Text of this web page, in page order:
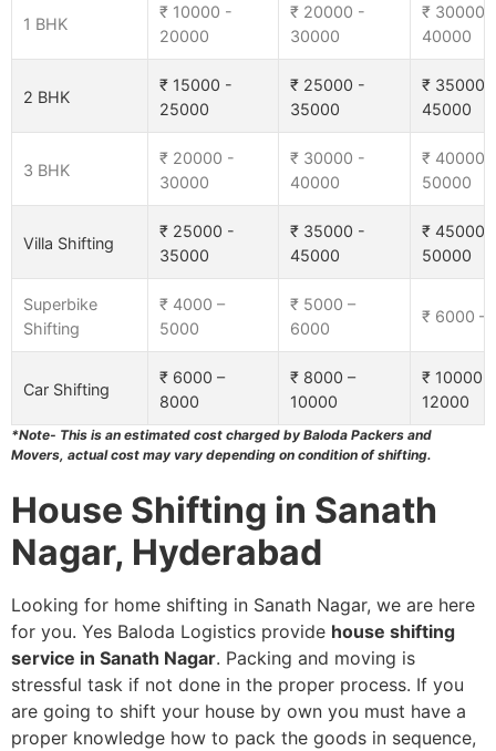
1 BHK
₹ 10000 -
20000
₹ 20000 -
30000
₹ 30000 -
40000
2 BHK
₹ 15000 -
25000
₹ 25000 -
35000
₹ 35000 -
45000
3 BHK
₹ 20000 -
30000
₹ 30000 -
40000
₹ 40000 -
50000
Villa Shifting
₹ 25000 -
35000
₹ 35000 -
45000
₹ 45000 -
50000
Superbike
Shifting
₹ 4000 –
5000
₹ 5000 –
6000
₹ 6000 –
Car Shifting
₹ 6000 –
8000
₹ 8000 –
10000
₹ 10000 –
12000
*Note- This is an estimated cost charged by Baloda Packers and
Movers, actual cost may vary depending on condition of shifting.
House Shifting in Sanath
Nagar, Hyderabad
Looking for home shifting in Sanath Nagar, we are here
for you. Yes Baloda Logistics provide house shifting
service in Sanath Nagar. Packing and moving is
stressful task if not done in the proper process. If you
are going to shift your house by own you must have a
proper knowledge how to pack the goods in sequence,